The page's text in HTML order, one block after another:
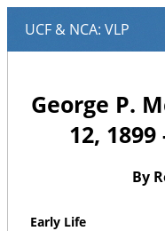
George P.
12,
By
Early Life